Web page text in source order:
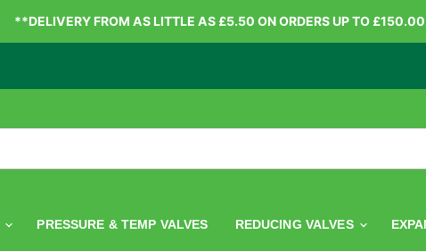
**DELIVERY FROM AS LITTLE AS £5.50 ON ORDERS UP TO
PRESSURE & TEMP VALVES REDUCING VALVES